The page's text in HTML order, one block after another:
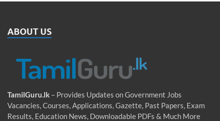
ABOUT US
TamilGuru.lk – Provides Updates on Government Jobs
Vacancies, Courses, Applications, Gazette, Past Papers, Exam
Results, Education News, Downloadable PDFs & Much More